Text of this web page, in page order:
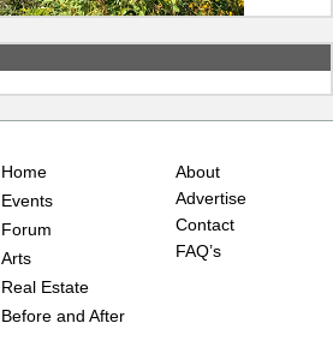
Home
Events
Forum
Arts
Real Estate
Before and After
About
Advertise
Contact
FAQ’s